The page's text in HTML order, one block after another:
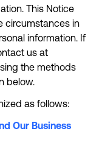
This Notice
circumstances in
information. If
us at
the methods
below.
as follows:
Our Business